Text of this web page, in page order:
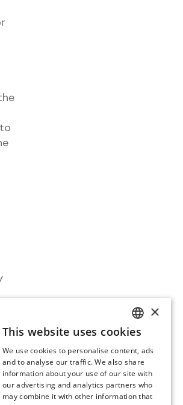
EntornoContactFAQ'S
SPANISH
ENGLISH
CATALAN
GERMAN
×
This website uses cookies
We use cookies to personalise content, ads
and to analyse our traffic. We also share
information about your use of our site with
our advertising and analytics partners who
may combine it with other information that